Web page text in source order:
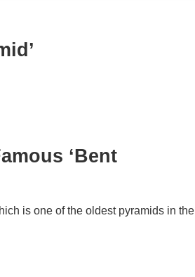
‘Bent
is one of the oldest pyramids in the